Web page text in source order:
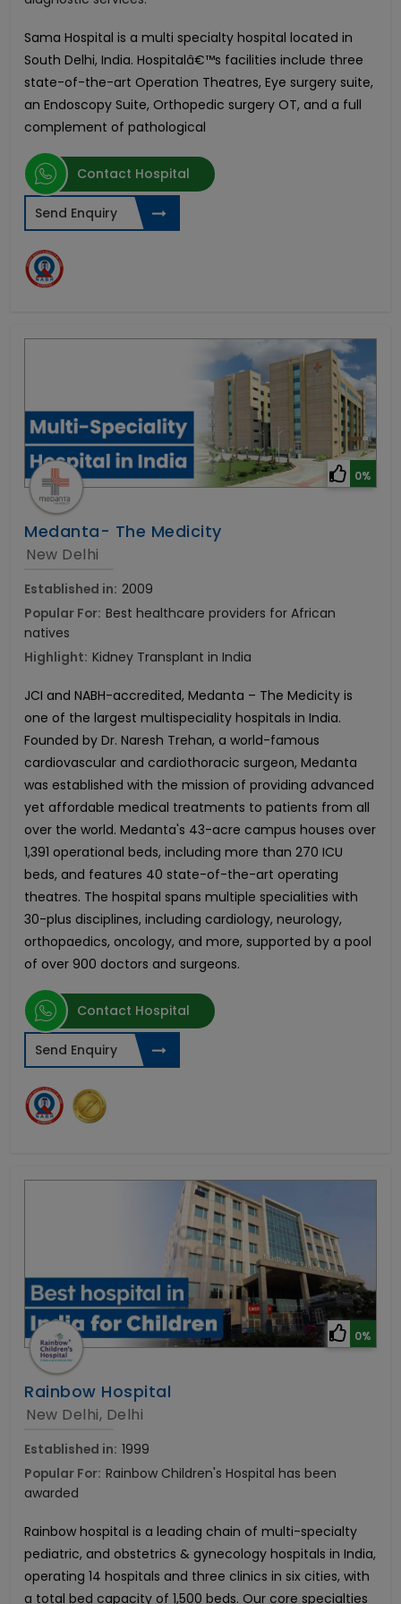
Sama Hospital is a multi specialty hospital located in
South Delhi, India. Hospitalâ€™s facilities include three
state-of-the-art Operation Theatres, Eye surgery suite,
an Endoscopy Suite, Orthopedic surgery OT, and a full
complement of pathological
Contact Hospital
Send Enquiry
0%
Medanta- The Medicity
New Delhi
Established in: 2009
Popular For: Best healthcare providers for African
natives
Highlight: Kidney Transplant in India
JCI and NABH-accredited, Medanta – The Medicity is
one of the largest multispeciality hospitals in India.
Founded by Dr. Naresh Trehan, a world-famous
cardiovascular and cardiothoracic surgeon, Medanta
was established with the mission of providing advanced
yet affordable medical treatments to patients from all
over the world. Medanta's 43-acre campus houses over
1,391 operational beds, including more than 270 ICU
beds, and features 40 state-of-the-art operating
theatres. The hospital spans multiple specialities with
30-plus disciplines, including cardiology, neurology,
orthopaedics, oncology, and more, supported by a pool
of over 900 doctors and surgeons.
Contact Hospital
Send Enquiry
0%
Rainbow Hospital
New Delhi, Delhi
Established in: 1999
Popular For: Rainbow Children's Hospital has been
awarded
Rainbow hospital is a leading chain of multi-specialty
pediatric, and obstetrics & gynecology hospitals in India,
operating 14 hospitals and three clinics in six cities, with
a total bed capacity of 1,500 beds. Our core specialties